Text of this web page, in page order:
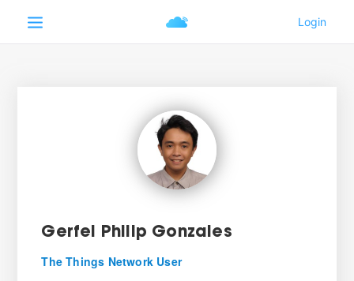
Gerfel Philip Gonzales
The Things Network User